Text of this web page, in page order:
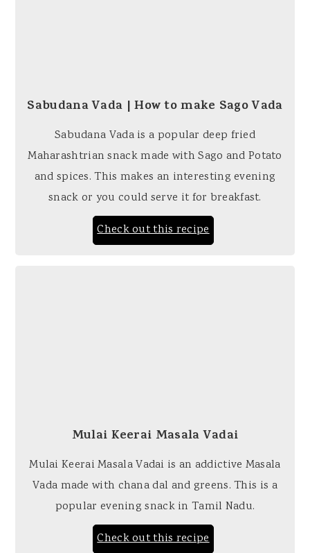
Sabudana Vada | How to make Sago Vada
Sabudana Vada is a popular deep fried
Maharashtrian snack made with Sago and Potato
and spices. This makes an interesting evening
snack or you could serve it for breakfast.
Check out this recipe
Mulai Keerai Masala Vadai
Mulai Keerai Masala Vadai is an addictive Masala
Vada made with chana dal and greens. This is a
popular evening snack in Tamil Nadu.
Check out this recipe